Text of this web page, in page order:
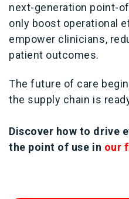
next-generation point-
only boost operational
empower clinicians,
patient outcomes.
The future of care
the supply chain is
Discover how to drive
the point of use in our